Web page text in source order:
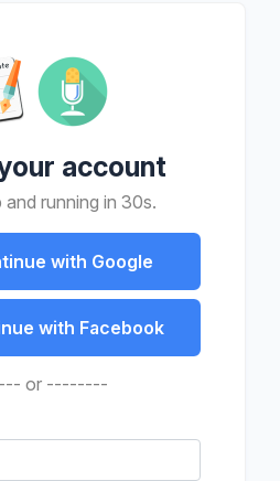
account
and running in 30s.
with Google
with Facebook
or --------